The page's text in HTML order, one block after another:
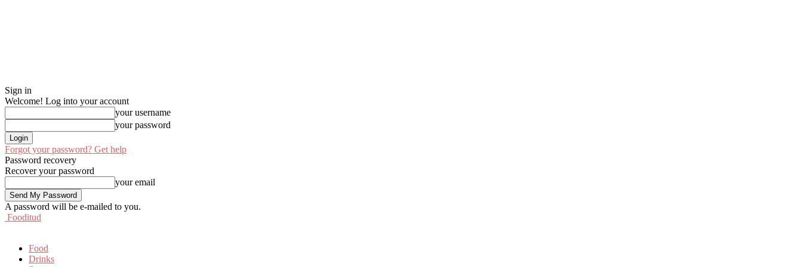
Sign in
Welcome! Log into your account
your username
your password
Forgot your password? Get help
Password recovery
Recover your password
your email
A password will be e-mailed to you.
Fooditud
Food
Drinks